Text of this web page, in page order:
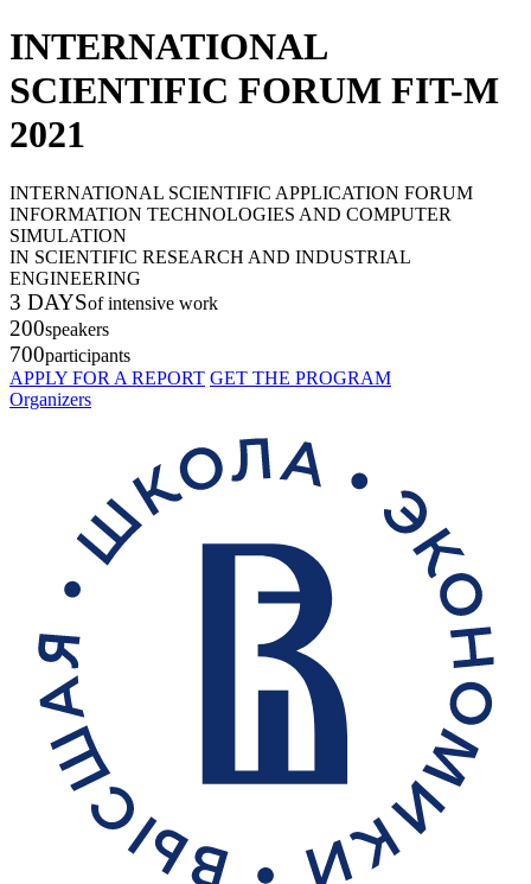
INTERNATIONAL
SCIENTIFIC FORUM FIT-M
2021
INTERNATIONAL SCIENTIFIC APPLICATION FORUM
INFORMATION TECHNOLOGIES AND COMPUTER
SIMULATION
IN SCIENTIFIC RESEARCH AND INDUSTRIAL
ENGINEERING
3 DAYSof intensive work
200speakers
700participants
APPLY FOR A REPORT GET THE PROGRAM
Organizers